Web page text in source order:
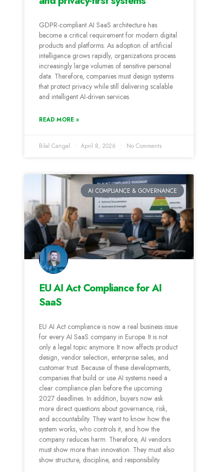
GDPR-compliant AI SaaS architecture has
become a critical requirement for modern digital
products and platforms. As adoption of artificial
intelligence grows rapidly, organizations process
increasingly large volumes of sensitive personal
data. Therefore, companies must design systems
that protect privacy while still delivering scalable
and intelligent AI-driven services.
READ MORE »
Bilal Cangal April 8, 2026 No Comments
AI COMPLIANCE & GOVERNANCE
EU AI Act Compliance for AI
SaaS
EU AI Act compliance is now a real business issue
for every AI SaaS company in Europe. It is not
only a legal topic anymore. It now affects product
design, vendor selection, enterprise sales, and
customer trust. Because of these developments,
companies that build or use AI systems need a
clear compliance plan before the upcoming
2027 deadlines. In addition, buyers now ask
more direct questions about governance, risk,
and accountability. They want to know how the
system works, who controls it, and how the
company reduces harm. Therefore, AI vendors
must show more than innovation. They must also
show structure, discipline, and responsibility.